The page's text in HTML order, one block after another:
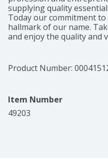
supplying quality
Today our commitment
hallmark of our name.
and enjoy the quality and
0 g sugars. All natural
artificial ingredients). No
Product of USA, Canada,
Mexico.
Product Number:
Item Number
49203